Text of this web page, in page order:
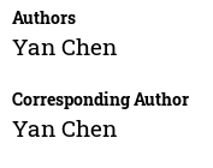
Authors
Yan Chen
Corresponding Author
Yan Chen